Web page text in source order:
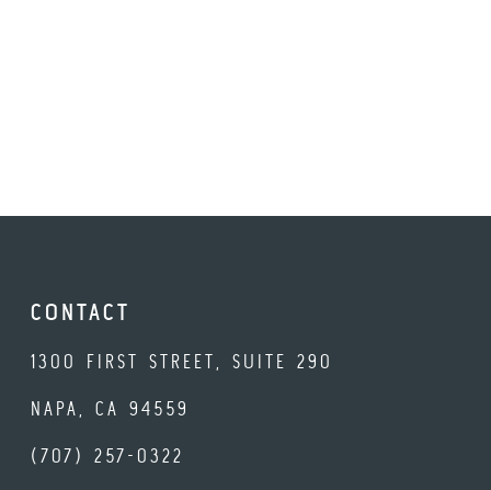
CONTACT
1300 FIRST STREET, SUITE 290
NAPA, CA 94559
(707) 257-0322